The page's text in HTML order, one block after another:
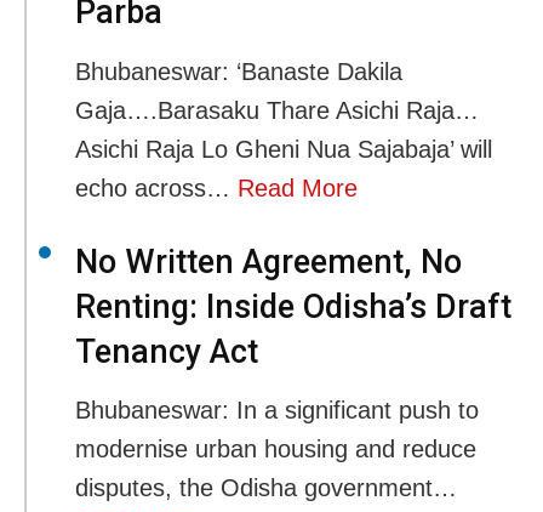
Parba
Bhubaneswar: ‘Banaste Dakila
Gaja….Barasaku Thare Asichi Raja…
Asichi Raja Lo Gheni Nua Sajabaja’ will
echo across… Read More
No Written Agreement, No
Renting: Inside Odisha’s Draft
Tenancy Act
Bhubaneswar: In a significant push to
modernise urban housing and reduce
disputes, the Odisha government…